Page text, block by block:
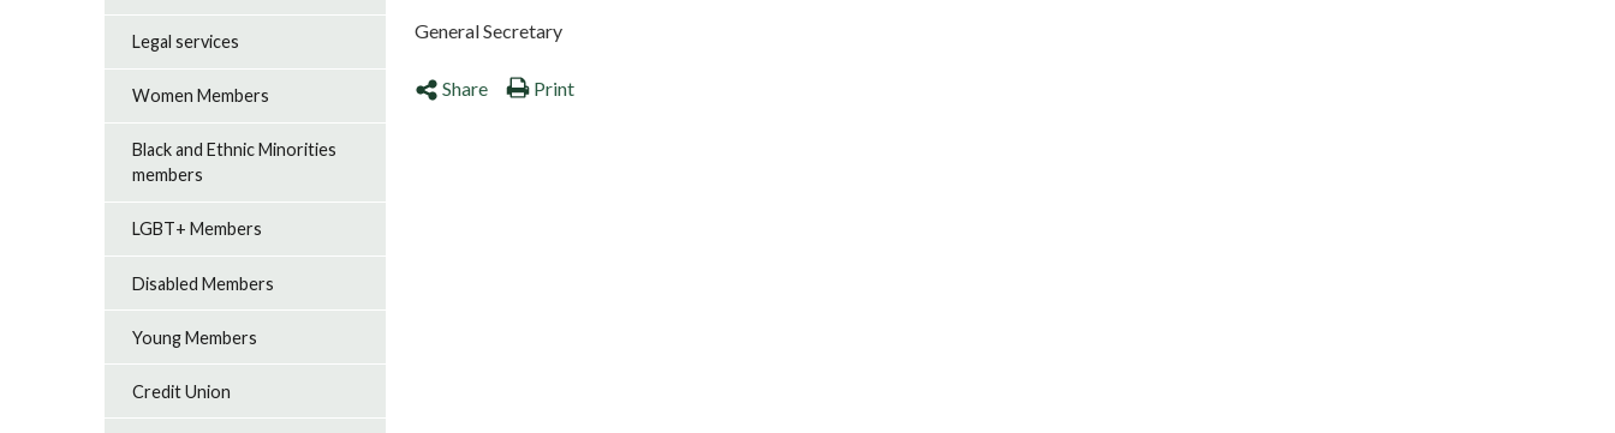
General Secretary
Share Print
Legal services
Women Members
Black and Ethnic Minorities
members
LGBT+ Members
Disabled Members
Young Members
Credit Union